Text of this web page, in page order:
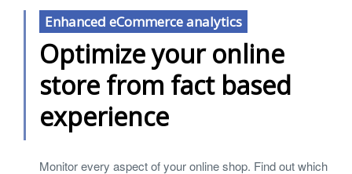
Enhanced eCommerce analytics
Optimize your online
store from fact based
experience
Monitor every aspect of your online shop. Find out which